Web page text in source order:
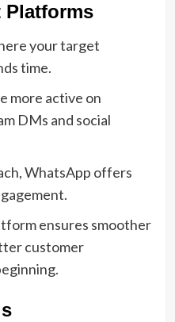
Platforms
your target
time.
more active on
DMs and social
WhatsApp offers
ensures smoother
customer